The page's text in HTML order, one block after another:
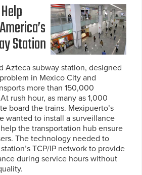
Station
Azteca subway station, designed
in Mexico City and
more than 150,000
rush hour, as many as 1,000
board the trains. Mexipuerto’s
wanted to install a surveillance
the transportation hub ensure
The technology needed to
TCP/IP network to provide
during service hours without